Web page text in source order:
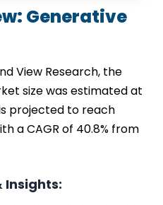
Generative
View Research, the
size was estimated at
is projected to reach
a CAGR of 40.8% from
Insights: